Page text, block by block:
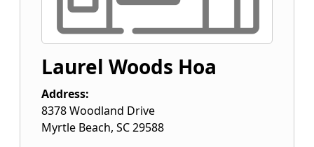
Laurel Woods Hoa
Address:
8378 Woodland Drive
Myrtle Beach, SC29588